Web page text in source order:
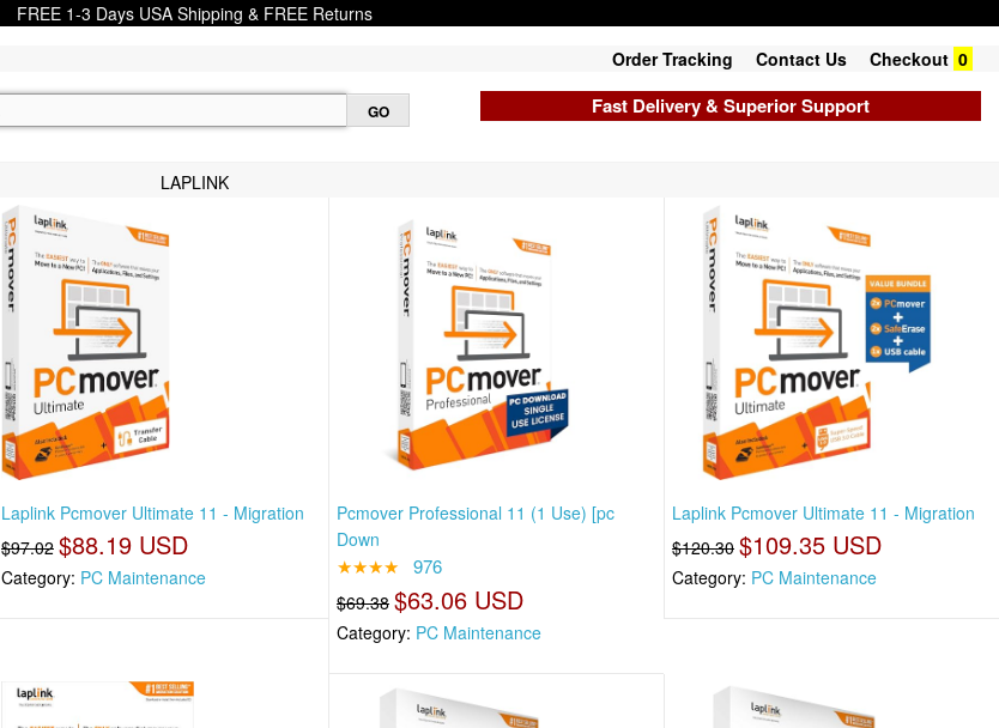
FREE 1-3 Days USA Shipping & FREE Returns
Order Tracking Contact Us Checkout 0
Fast Delivery & Superior Support
LAPLINK
Laplink Pcmover Ultimate 11 - Migration
$97.02 $88.19 USD
Category: PC Maintenance
Pcmover Professional 11 (1 Use) [pc
Down
★★★★ 976
$69.38 $63.06 USD
Category: PC Maintenance
Laplink Pcmover Ultimate 11 - Migration
$120.30 $109.35 USD
Category: PC Maintenance